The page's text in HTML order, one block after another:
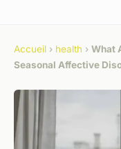
Accueil › health › What
Seasonal Affective